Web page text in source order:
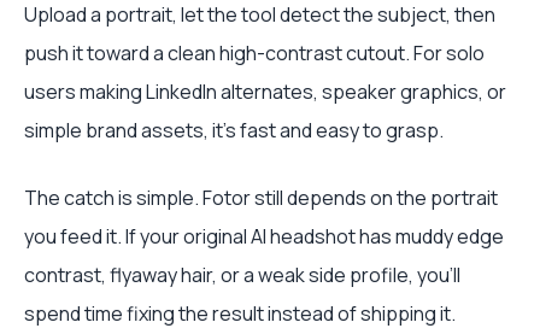
Upload a portrait, let the tool detect the subject, then
push it toward a clean high-contrast cutout. For solo
users making LinkedIn alternates, speaker graphics, or
simple brand assets, it's fast and easy to grasp.
The catch is simple. Fotor still depends on the portrait
you feed it. If your original AI headshot has muddy edge
contrast, flyaway hair, or a weak side profile, you'll
spend time fixing the result instead of shipping it.